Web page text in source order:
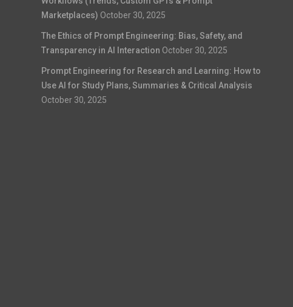
Marketplaces) October 30, 2025
The Ethics of Prompt Engineering: Bias, Safety, and
Transparency in AI Interaction October 30, 2025
Prompt Engineering for Research and Learning: How to
Use AI for Study Plans, Summaries & Critical Analysis
October 30, 2025